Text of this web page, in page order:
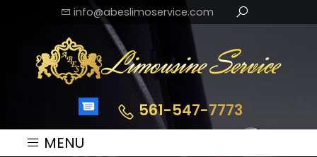
info@abeslimoservice.com
561-547-7773
MENU